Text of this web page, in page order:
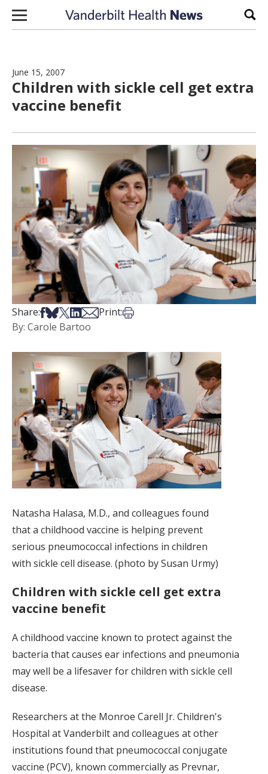
Skip to content
June 15, 2007
Children with sickle cell get extra
vaccine benefit
Share:Share on Facebook
Share on Bsky
Share on X
Share on LinkedIn
Share via Email
Print:Print this article
By: Carole Bartoo
Natasha Halasa, M.D., and colleagues found
that a childhood vaccine is helping prevent
serious pneumococcal infections in children
with sickle cell disease. (photo by Susan Urmy)
Children with sickle cell get extra
vaccine benefit
A childhood vaccine known to protect against the
bacteria that causes ear infections and pneumonia
may well be a lifesaver for children with sickle cell
disease.
Researchers at the Monroe Carell Jr. Children's
Hospital at Vanderbilt and colleagues at other
institutions found that pneumococcal conjugate
vaccine (PCV), known commercially as Prevnar,